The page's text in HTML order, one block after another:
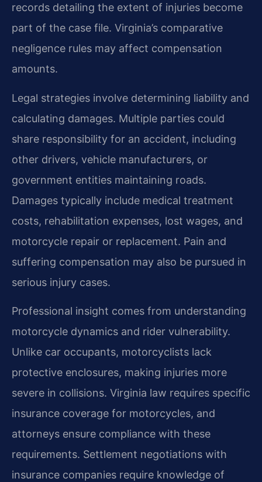
records detailing the extent of injuries become
part of the case file. Virginia’s comparative
negligence rules may affect compensation
amounts.
Legal strategies involve determining liability and
calculating damages. Multiple parties could
share responsibility for an accident, including
other drivers, vehicle manufacturers, or
government entities maintaining roads.
Damages typically include medical treatment
costs, rehabilitation expenses, lost wages, and
motorcycle repair or replacement. Pain and
suffering compensation may also be pursued in
serious injury cases.
Professional insight comes from understanding
motorcycle dynamics and rider vulnerability.
Unlike car occupants, motorcyclists lack
protective enclosures, making injuries more
severe in collisions. Virginia law requires specific
insurance coverage for motorcycles, and
attorneys ensure compliance with these
requirements. Settlement negotiations with
insurance companies require knowledge of